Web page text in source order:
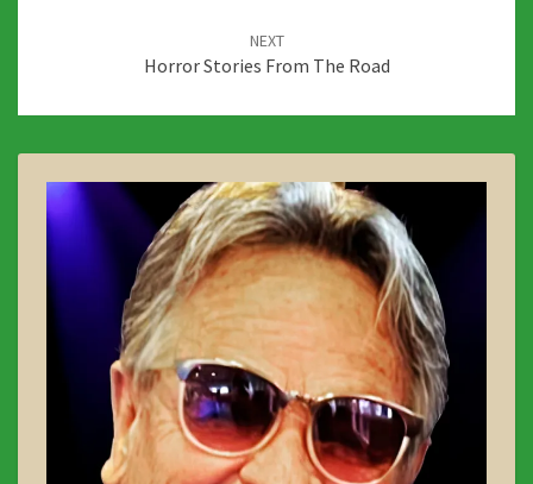
NEXT
Horror Stories From The Road